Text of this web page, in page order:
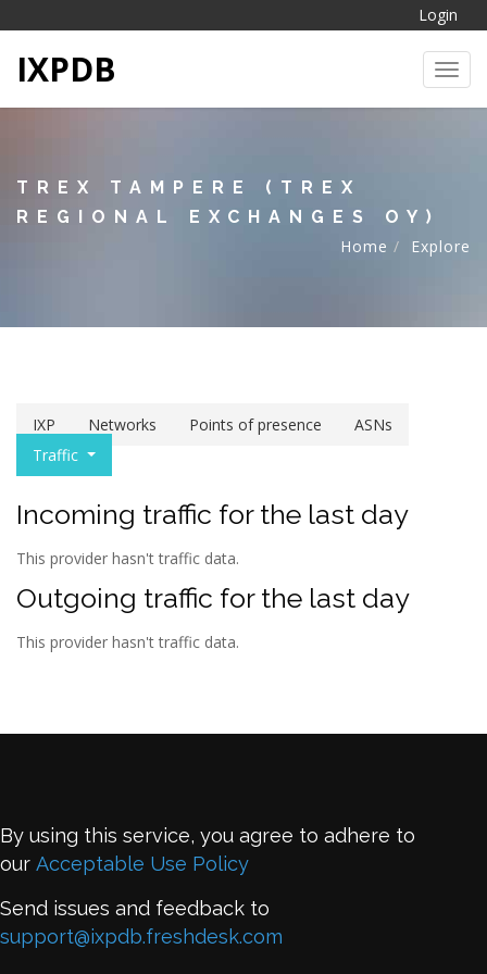
Login
IXPDB
TREX TAMPERE (TREX
REGIONAL EXCHANGES OY)
Home
Explore
IXP Networks Points of presence
ASNs
Traffic
Incoming traffic for the last day
This provider hasn't traffic data.
Outgoing traffic for the last day
This provider hasn't traffic data.
By using this service, you agree to adhere to
our Acceptable Use Policy
Send issues and feedback to
support@ixpdb.freshdesk.com